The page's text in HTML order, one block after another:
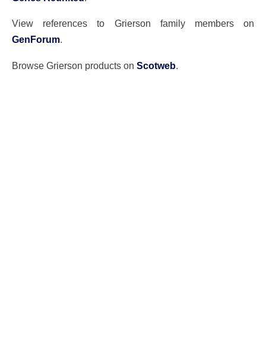
View references to Grierson family members on
GenForum.
Browse Grierson products on Scotweb.